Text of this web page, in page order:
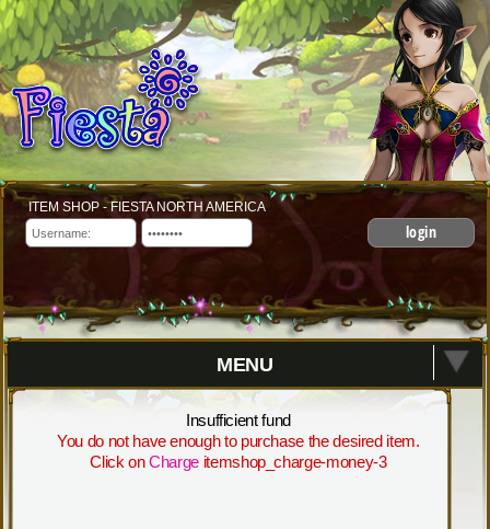
ITEM SHOP - FIESTA NORTH AMERICA
login
MENU
Insufficient fund
You do not have enough to purchase the desired item.
Click on Charge itemshop_charge-money-3